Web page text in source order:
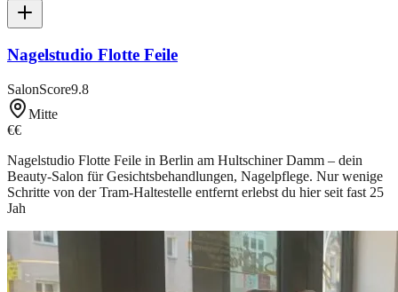
Nagelstudio Flotte Feile
SalonScore9.8
Mitte
€€
Nagelstudio Flotte Feile in Berlin am Hultschiner Damm – dein
Beauty-Salon für Gesichtsbehandlungen, Nagelpflege. Nur wenige
Schritte von der Tram-Haltestelle entfernt erlebst du hier seit fast 25
Jah